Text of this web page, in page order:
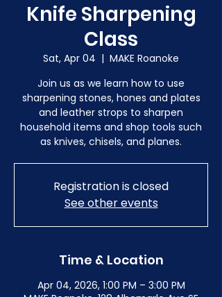
Knife Sharpening
Class
Sat, Apr 04
  |
MAKE Roanoke
Join us as we learn how to use
sharpening stones, hones and plates
and leather strops to sharpen
household items and shop tools such
as knives, chisels, and planes.
Registration is closed
See other events
Time & Location
Apr 04, 2026, 1:00 PM – 3:00 PM